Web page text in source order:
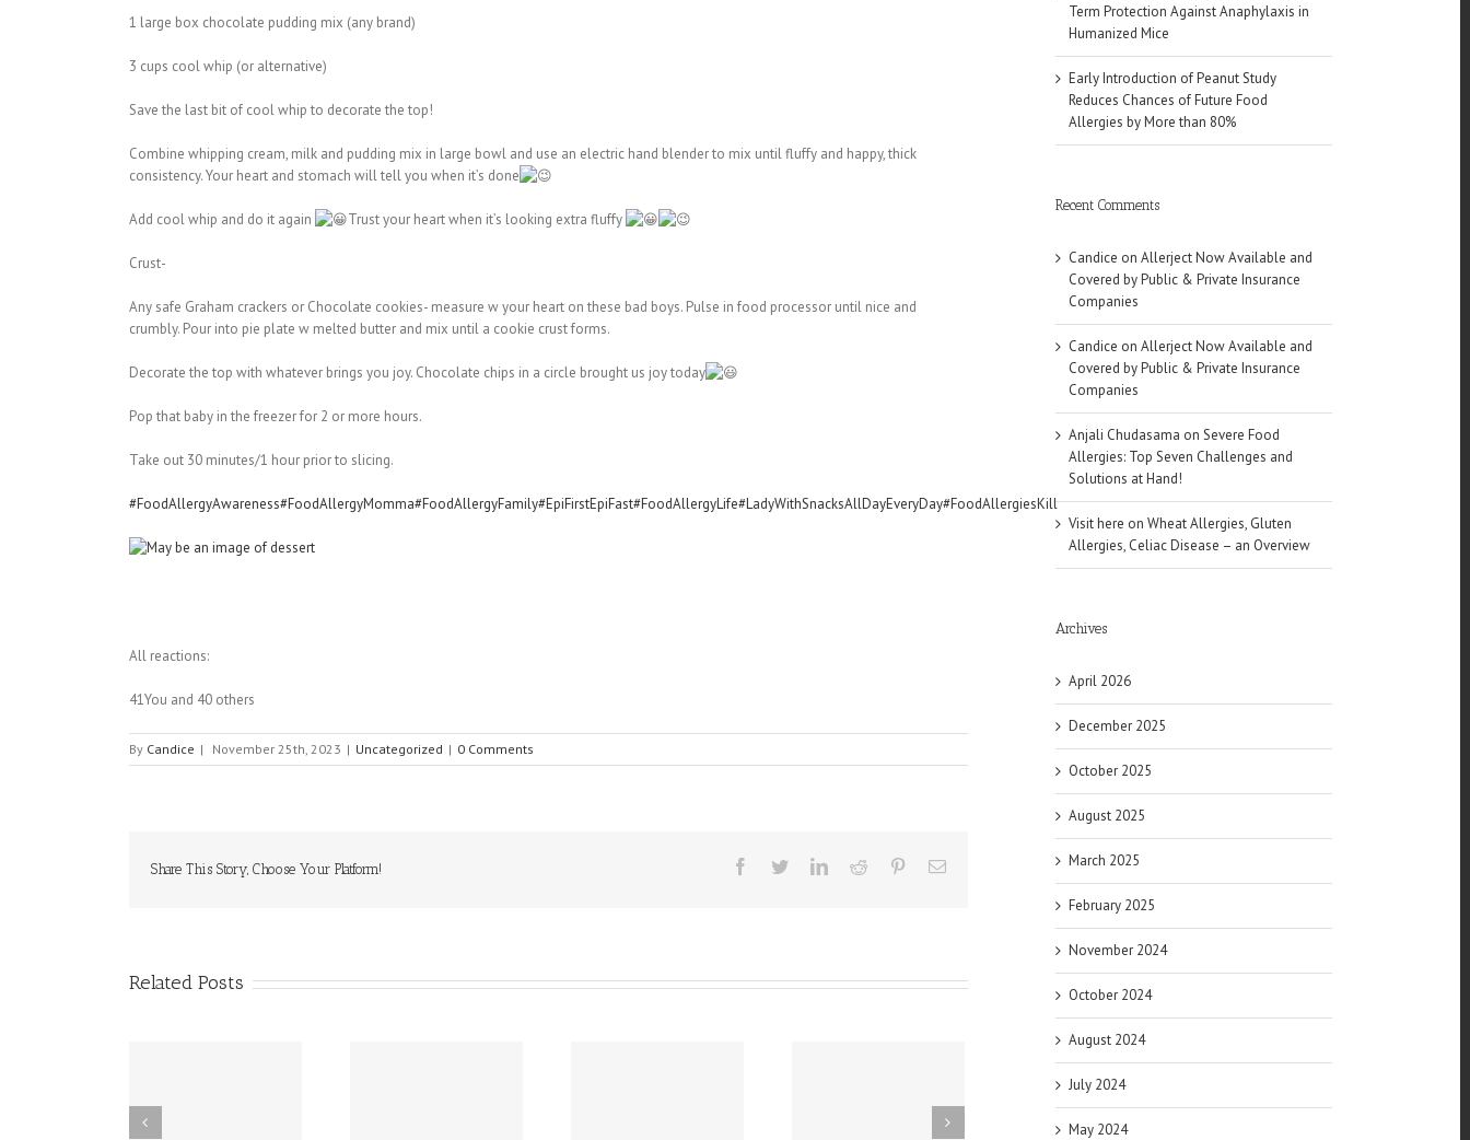
1 large box chocolate pudding mix (any brand)
3 cups cool whip (or alternative)
Save the last bit of cool whip to decorate the top!
Combine whipping cream, milk and pudding mix in large bowl and use an electric hand blender to mix until fluffy and happy, thick
consistency. Your heart and stomach will tell you when it’s done
Add cool whip and do it again Trust your heart when it’s looking extra fluffy
Crust-
Any safe Graham crackers or Chocolate cookies- measure w your heart on these bad boys. Pulse in food processor until nice and
crumbly. Pour into pie plate w melted butter and mix until a cookie crust forms.
Decorate the top with whatever brings you joy. Chocolate chips in a circle brought us joy today
Pop that baby in the freezer for 2 or more hours.
Take out 30 minutes/1 hour prior to slicing.
#FoodAllergyAwareness#FoodAllergyMomma#FoodAllergyFamily#EpiFirstEpiFast#FoodAllergyLife#LadyWithSnacksAllDayEveryDay#FoodAllergiesKill
All reactions:
41You and 40 others
By Candice | November 25th, 2023 | Uncategorized | 0 Comments
Share This Story, Choose Your Platform! Facebook
TwitterLinkedinReddit PinterestEmail
Related Posts
Peanut Study Reduces
Term Protection Against Anaphylaxis in
Humanized Mice
Early Introduction of Peanut Study
Reduces Chances of Future Food
Allergies by More than 80%
Recent Comments
Candice on Allerject Now Available and
Covered by Public & Private Insurance
Companies
Candice on Allerject Now Available and
Covered by Public & Private Insurance
Companies
Anjali Chudasama on Severe Food
Allergies: Top Seven Challenges and
Solutions at Hand!
Visit here on Wheat Allergies, Gluten
Allergies, Celiac Disease – an Overview
Archives
April 2026
December 2025
October 2025
August 2025
March 2025
February 2025
November 2024
October 2024
August 2024
July 2024
May 2024